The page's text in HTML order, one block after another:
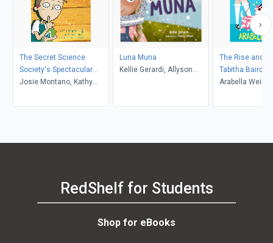
The Secret Science
Society's Spectacular
Experiment
Josie Montano, Kathy
Finn
Luna Muna
Kellie Gerardi, Allyson
The Rise and
Tabitha Baird
Arabella Weir
RedShelf for Students
Shop for eBooks